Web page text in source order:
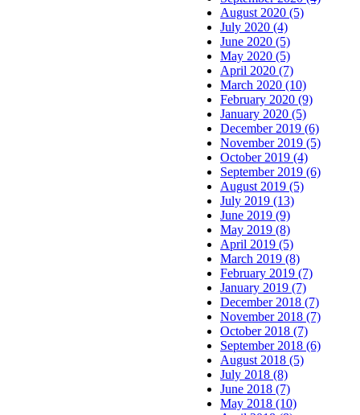
August 2020 (5)
July 2020 (4)
June 2020 (5)
May 2020 (5)
April 2020 (7)
March 2020 (10)
February 2020 (9)
January 2020 (5)
December 2019 (6)
November 2019 (5)
October 2019 (4)
September 2019 (6)
August 2019 (5)
July 2019 (13)
June 2019 (9)
May 2019 (8)
April 2019 (5)
March 2019 (8)
February 2019 (7)
January 2019 (7)
December 2018 (7)
November 2018 (7)
October 2018 (7)
September 2018 (6)
August 2018 (5)
July 2018 (8)
June 2018 (7)
May 2018 (10)